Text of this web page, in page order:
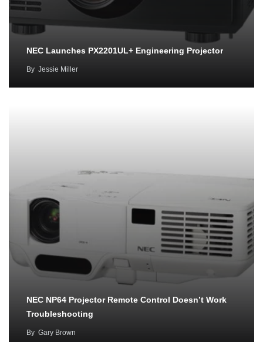
NEC Launches PX2201UL+ Engineering Projector
By Jessie Miller
NEC NP64 Projector Remote Control Doesn’t Work
Troubleshooting
By Gary Brown